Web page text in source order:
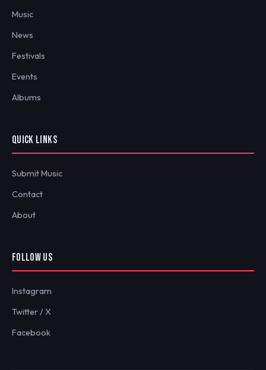
Music
News
Festivals
Events
Albums
QUICK LINKS
Submit Music
Contact
About
FOLLOW US
Instagram
Twitter / X
Facebook